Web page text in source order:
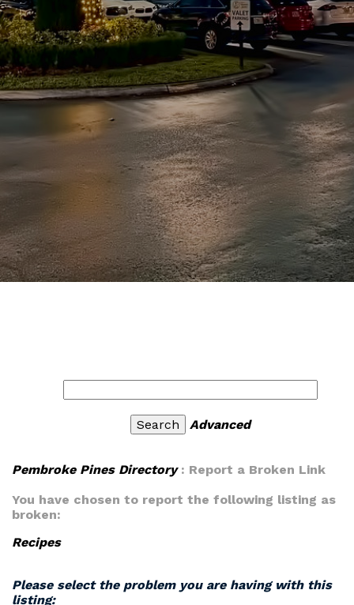
Advanced
Pembroke Pines Directory: Report a Broken Link
You have chosen to report the following listing as
broken:
Recipes
Please select the problem you are having with this
listing: